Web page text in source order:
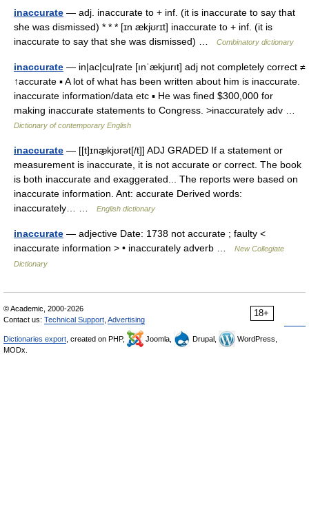
inaccurate — adj. inaccurate to + inf. (it is inaccurate to say that
she was dismissed) * * * [ɪn ækjʊrɪt] inaccurate to + inf. (it is
inaccurate to say that she was dismissed) …
Combinatory dictionary
inaccurate — in|ac|cu|rate [ınˈækjurıt] adj not completely correct ≠
↑accurate ▪ A lot of what has been written about him is inaccurate.
inaccurate information/data etc ▪ He was fined $300,000 for
making inaccurate statements to Congress. >inaccurately adv …
Dictionary of contemporary English
inaccurate — [[t]ɪnæ̱kjʊrət[/t]] ADJ GRADED If a statement or
measurement is inaccurate, it is not accurate or correct. The book
is both inaccurate and exaggerated... The reports were based on
inaccurate information. Ant: accurate Derived words:
inaccurately… …
English dictionary
inaccurate — adjective Date: 1738 not accurate ; faulty <
inaccurate information > • inaccurately adverb …
New Collegiate
Dictionary
18+
© Academic, 2000-2026
Contact us: Technical Support Advertising
Dictionaries export , created on PHP, Joomla, Drupal,
WordPress,
MODx.